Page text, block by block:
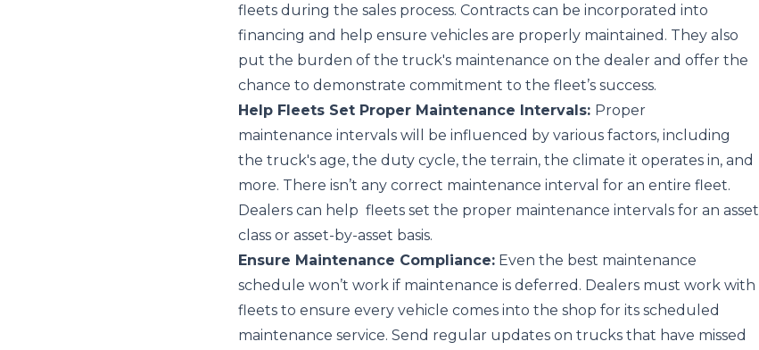
fleets during the sales process. Contracts can be incorporated into
financing and help ensure vehicles are properly maintained. They also
put the burden of the truck's maintenance on the dealer and offer the
chance to demonstrate commitment to the fleet’s success.
Help Fleets Set Proper Maintenance Intervals: Proper
maintenance intervals will be influenced by various factors, including
the truck's age, the duty cycle, the terrain, the climate it operates in, and
more. There isn’t any correct maintenance interval for an entire fleet.
Dealers can help fleets set the proper maintenance intervals for an asset
class or asset-by-asset basis.
Ensure Maintenance Compliance:Even the best maintenance
schedule won’t work if maintenance is deferred. Dealers must work with
fleets to ensure every vehicle comes into the shop for its scheduled
maintenance service. Send regular updates on trucks that have missed